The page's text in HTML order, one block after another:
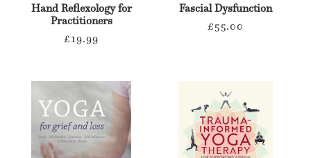
Hand Reflexology for
Practitioners
Regular
£19.99
Fascial Dysfunction
Regular
£55.00